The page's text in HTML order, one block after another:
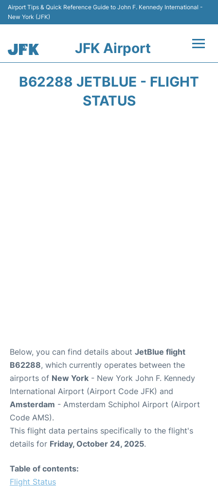
Airport Tips & Quick Reference Guide to John F. Kennedy International -
New York (JFK)
JFK Airport
B62288 JETBLUE - FLIGHT
STATUS
Below, you can find details about JetBlue flight
B62288, which currently operates between the
airports of New York - New York John F. Kennedy
International Airport (Airport Code JFK) and
Amsterdam - Amsterdam Schiphol Airport (Airport
Code AMS).
This flight data pertains specifically to the flight's
details for Friday, October 24, 2025.
Table of contents:
Flight Status